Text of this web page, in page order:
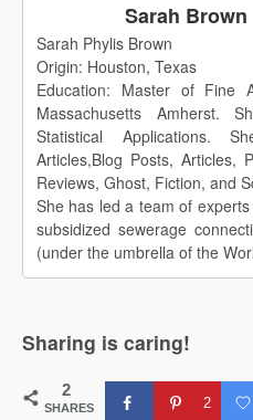
Sarah Brown
Sarah Phylis Brown
Origin: Houston, Texas
Education: Master of Fine
Massachusetts Amherst.
Statistical Applications.
Articles,Blog Posts, Articles,
Reviews, Ghost, Fiction, and
She has led a team of
subsidized sewerage
(under the umbrella of the
Sharing is caring!
2
SHARES 2